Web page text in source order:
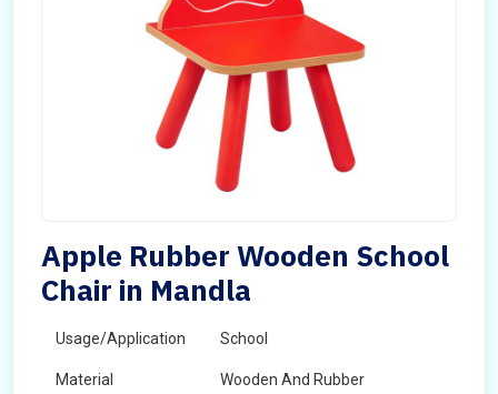
Apple Rubber Wooden School
Chair in Mandla
Usage/Application School
Material Wooden And Rubber